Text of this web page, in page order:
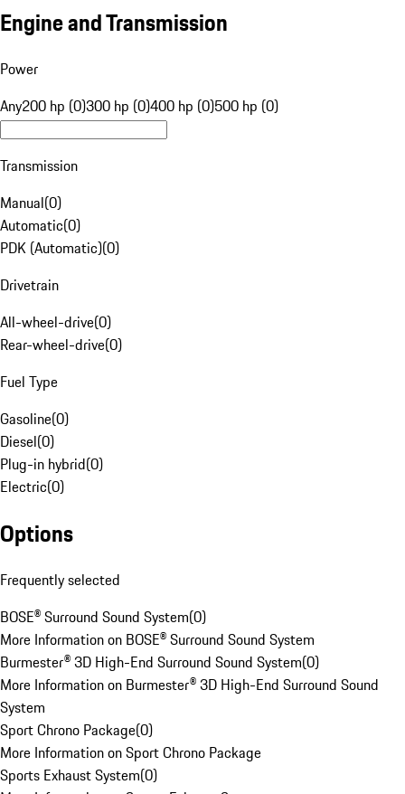
Engine and Transmission
Power
Any200 hp (0)300 hp (0)400 hp (0)500 hp (0)
Transmission
Manual(0)
Automatic(0)
PDK (Automatic)(0)
Drivetrain
All-wheel-drive(0)
Rear-wheel-drive(0)
Fuel Type
Gasoline(0)
Diesel(0)
Plug-in hybrid(0)
Electric(0)
Options
Frequently selected
BOSE® Surround Sound System(0)
More Information on BOSE® Surround Sound System
Burmester® 3D High-End Surround Sound System(0)
More Information on Burmester® 3D High-End Surround Sound
System
Sport Chrono Package(0)
More Information on Sport Chrono Package
Sports Exhaust System(0)